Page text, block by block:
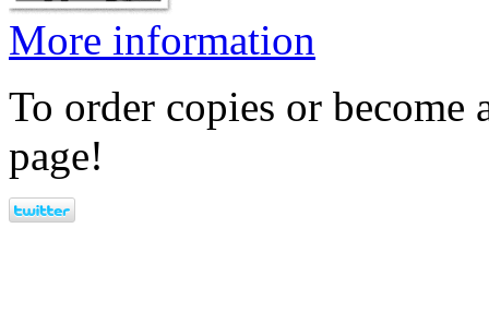
More information
To order copies or become
page!